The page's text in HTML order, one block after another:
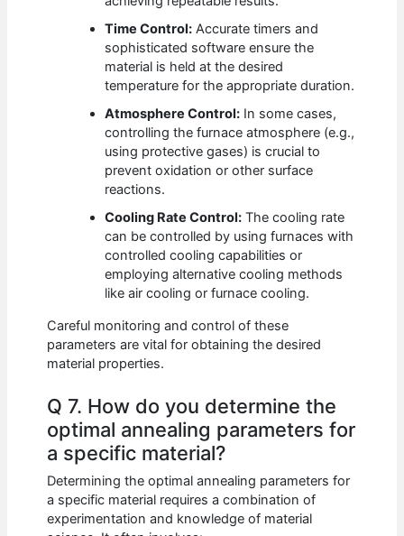
Time Control: Accurate timers and
sophisticated software ensure the
material is held at the desired
temperature for the appropriate duration.
Atmosphere Control: In some cases,
controlling the furnace atmosphere (e.g.,
using protective gases) is crucial to
prevent oxidation or other surface
reactions.
Cooling Rate Control: The cooling rate
can be controlled by using furnaces with
controlled cooling capabilities or
employing alternative cooling methods
like air cooling or furnace cooling.
Careful monitoring and control of these
parameters are vital for obtaining the desired
material properties.
Q 7. How do you determine the
optimal annealing parameters for
a specific material?
Determining the optimal annealing parameters for
a specific material requires a combination of
experimentation and knowledge of material